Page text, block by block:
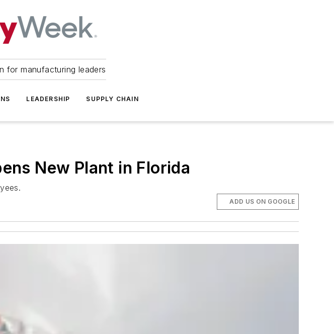
for manufacturing leaders
LEADERSHIP SUPPLY CHAIN
New Plant in Florida
ADD US ON GOOGLE